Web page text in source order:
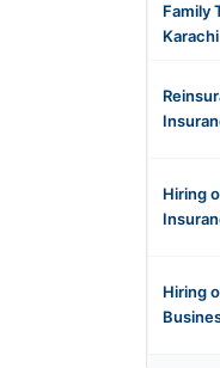
Family
Karachi
Hiring
Hiring